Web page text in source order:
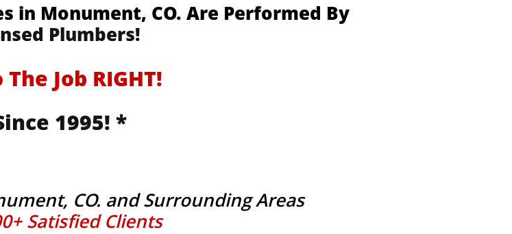
CO. and Surrounding Areas
Satisfied Clients
in Monument, CO. Are Performed By
Plumbers!
Job RIGHT!
1995! *